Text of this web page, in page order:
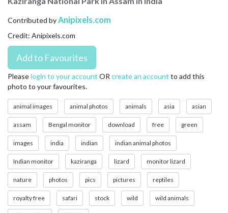
CONTACT US
LICENSE
PRIVACY
Contributed byAnipixels.com
Credit: Anipixels.com
Pleaselogin to your account OR create an account to add this
photo to your favourites.
animal images animal photos animals asia asian
assam Bengal monitor download free green
images india indian indian animal photos
Indian monitor kaziranga lizard monitor lizard
nature photos pics pictures reptiles
royalty free safari stock wild wild animals